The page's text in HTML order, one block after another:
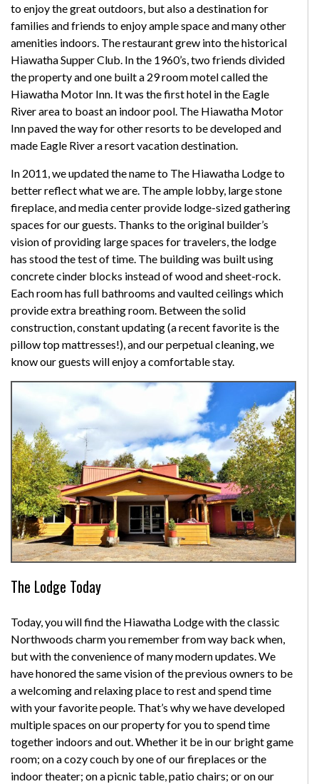
to enjoy the great outdoors, but also a destination for
families and friends to enjoy ample space and many other
amenities indoors. The restaurant grew into the historical
Hiawatha Supper Club. In the 1960’s, two friends divided
the property and one built a 29 room motel called the
Hiawatha Motor Inn. It was the first hotel in the Eagle
River area to boast an indoor pool. The Hiawatha Motor
Inn paved the way for other resorts to be developed and
made Eagle River a resort vacation destination.
In 2011, we updated the name to The Hiawatha Lodge to
better reflect what we are. The ample lobby, large stone
fireplace, and media center provide lodge-sized gathering
spaces for our guests. Thanks to the original builder’s
vision of providing large spaces for travelers, the lodge
has stood the test of time. The building was built using
concrete cinder blocks instead of wood and sheet-rock.
Each room has full bathrooms and vaulted ceilings which
provide extra breathing room. Between the solid
construction, constant updating (a recent favorite is the
pillow top mattresses!), and our perpetual cleaning, we
know our guests will enjoy a comfortable stay.
The Lodge Today
Today, you will find the Hiawatha Lodge with the classic
Northwoods charm you remember from way back when,
but with the convenience of many modern updates. We
have honored the same vision of the previous owners to be
a welcoming and relaxing place to rest and spend time
with your favorite people. That’s why we have developed
multiple spaces on our property for you to spend time
together indoors and out. Whether it be in our bright game
room; on a cozy couch by one of our fireplaces or the
indoor theater; on a picnic table, patio chairs; or on our